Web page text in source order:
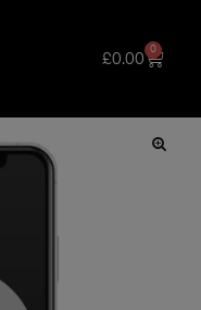
£0.00
0